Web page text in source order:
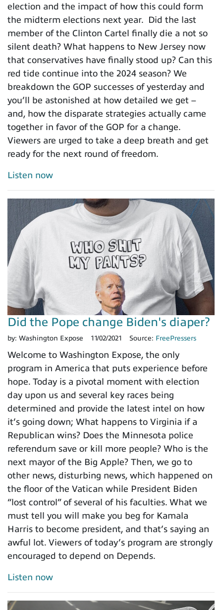
election and the impact of how this could form
the midterm elections next year. Did the last
member of the Clinton Cartel finally die a not so
silent death? What happens to New Jersey now
that conservatives have finally stood up? Can this
red tide continue into the 2024 season? We
breakdown the GOP successes of yesterday and
you’ll be astonished at how detailed we get –
and, how the disparate strategies actually came
together in favor of the GOP for a change.
Viewers are urged to take a deep breath and get
ready for the next round of freedom.
Listen now
Did the Pope change Biden's diaper?
by: Washington Expose 11/02/2021 Source: FreePressers
Welcome to Washington Expose, the only
program in America that puts experience before
hope. Today is a pivotal moment with election
day upon us and several key races being
determined and provide the latest intel on how
it’s going down; What happens to Virginia if a
Republican wins? Does the Minnesota police
referendum save or kill more people? Who is the
next mayor of the Big Apple? Then, we go to
other news, disturbing news, which happened on
the floor of the Vatican while President Biden
“lost control” of several of his faculties. What we
must tell you will make you beg for Kamala
Harris to become president, and that’s saying an
awful lot. Viewers of today’s program are strongly
encouraged to depend on Depends.
Listen now